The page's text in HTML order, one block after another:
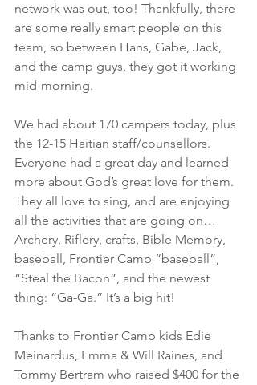
network was out, too! Thankfully, there
are some really smart people on this
team, so between Hans, Gabe, Jack,
and the camp guys, they got it working
mid-morning.
We had about 170 campers today, plus
the 12-15 Haitian staff/counsellors.
Everyone had a great day and learned
more about God’s great love for them.
They all love to sing, and are enjoying
all the activities that are going on…
Archery, Riflery, crafts, Bible Memory,
baseball, Frontier Camp “baseball”,
“Steal the Bacon”, and the newest
thing: “Ga-Ga.” It’s a big hit!
Thanks to Frontier Camp kids Edie
Meinardus, Emma & Will Raines, and
Tommy Bertram who raised $400 for the